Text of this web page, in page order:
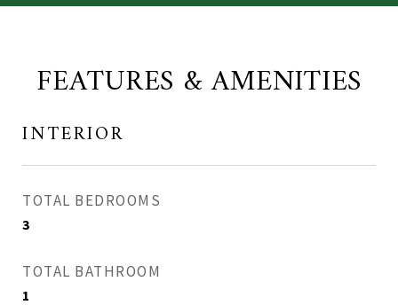
FEATURES & AMENITIES
INTERIOR
TOTAL BEDROOMS
3
TOTAL BATHROOM
1